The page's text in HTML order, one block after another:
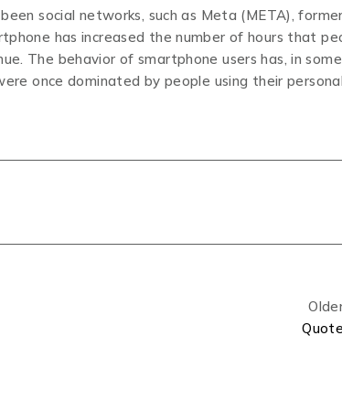
social networks, such as Meta (META),
has increased the number of hours that
The behavior of smartphone users has, in some
once dominated by people using their personal
Quote